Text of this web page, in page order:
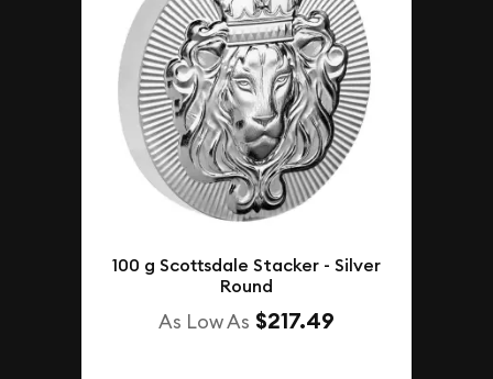
100 g Scottsdale Stacker - Silver
Round
As Low As $217.49